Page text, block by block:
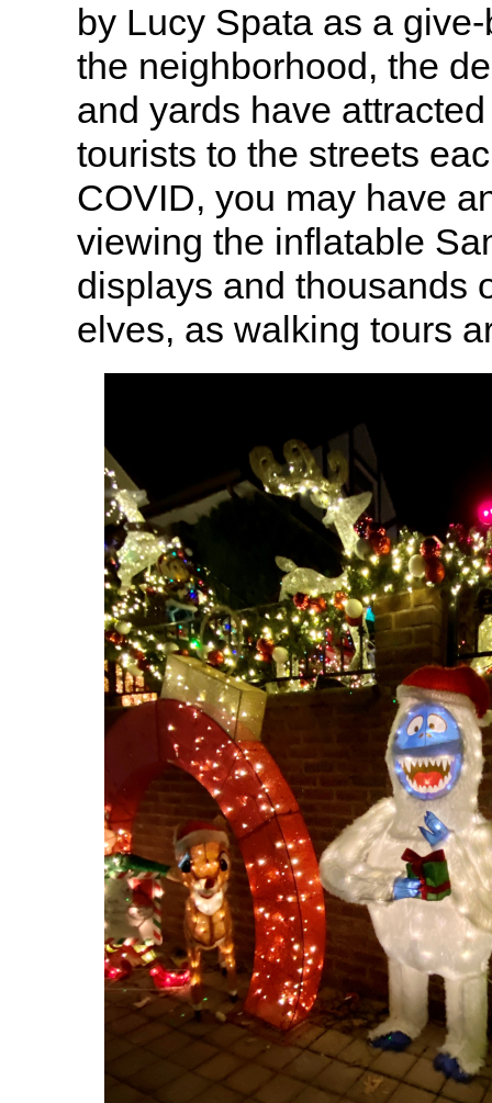
by Lucy Spata as a
the neighborhood, the
and yards have
tourists to the streets
COVID, you may have
viewing the inflatable
displays and thousands
elves, as walking tours